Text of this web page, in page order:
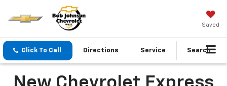
Saved
Click To Call Directions Service Search